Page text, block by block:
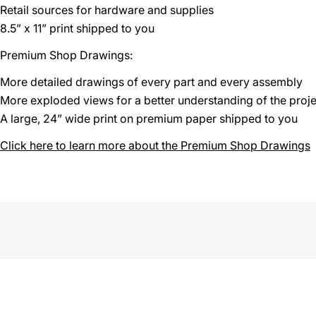
Retail sources for hardware and supplies
8.5” x 11” print shipped to you
Premium Shop Drawings:
More detailed drawings of every part and every assembly
More exploded views for a better understanding of the
A large, 24” wide print on premium paper shipped to you
Click here to learn more about the Premium Shop Drawings